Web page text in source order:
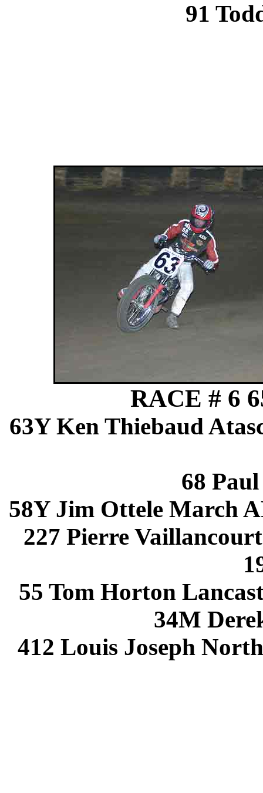
91
RACE # 6
63Y Ken Thiebaud
68
58Y Jim Ottele March
227 Pierre
55 Tom Horton
34M
412 Louis Joseph